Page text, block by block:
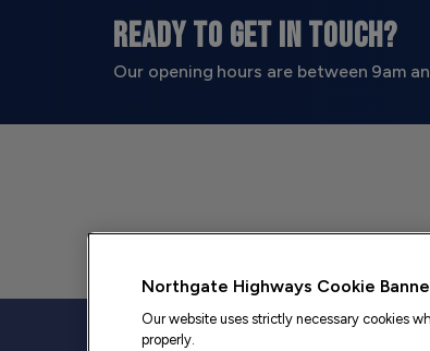
READY TO GET IN TOUCH?
Our opening hours are between 9am
Northgate Highways Cookie
Our website uses strictly necessary cookies
properly.